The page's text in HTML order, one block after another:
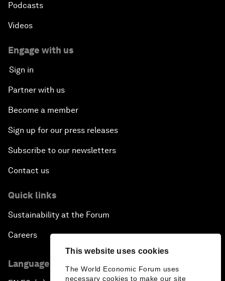
This website uses cookies
The World Economic Forum uses
necessary cookies to make our site
Podcasts
Videos
Engage with us
Sign in
Partner with us
Become a member
Sign up for our press releases
Subscribe to our newsletters
Contact us
Quick links
Sustainability at the Forum
Careers
Language editions